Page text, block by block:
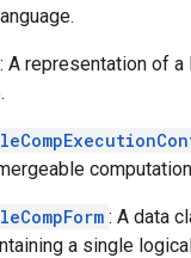
: A representation of a
: A data
a single